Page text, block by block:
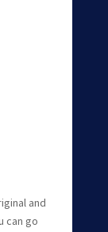
and
can go